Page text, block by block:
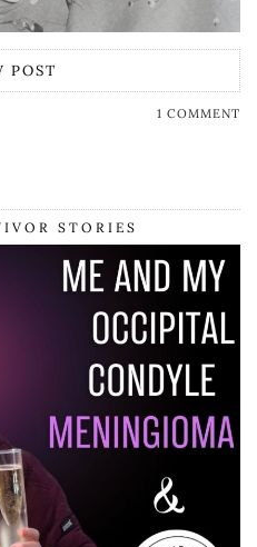
POST
1 COMMENT
STORIES